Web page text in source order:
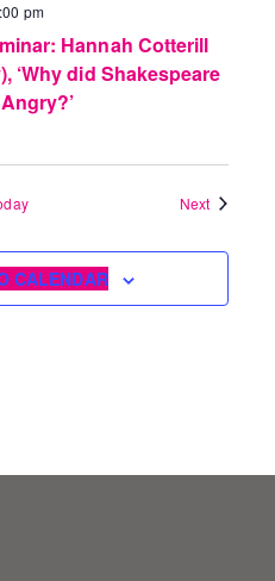
pm
Hannah Cotterill
‘Why did Shakespeare
NextEvents
CALENDAR